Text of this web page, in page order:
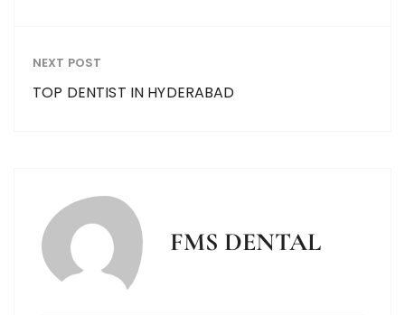
NEXT POST
TOP DENTIST IN HYDERABAD
FMS DENTAL